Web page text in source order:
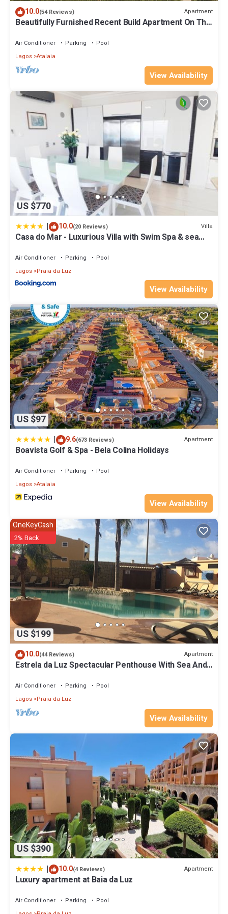
visit and things to do nearby, you can check below to learn more.
10.0(54 Reviews) Apartment
Beautifully Furnished Recent Build Apartment On The
Air Conditioner Parking
Pool
Lagos Atalaia
View Availability
US $770
| 10.0(20 Reviews) Villa
Casa do Mar - Luxurious Villa with Swim Spa & sea
Air Conditioner Parking
Pool
Lagos Praia da Luz
View Availability
US $97
| 9.6(673 Reviews) Apartment
Boavista Golf & Spa - Bela Colina Holidays
Air Conditioner Parking
Pool
Lagos Atalaia
View Availability
US $199
OneKeyCash
2% Back
10.0(44 Reviews) Apartment
Estrela da Luz Spectacular Penthouse With Sea And
Air Conditioner Parking
Pool
Lagos Praia da Luz
View Availability
US $390
| 10.0(4 Reviews) Apartment
Luxury apartment at Baia da Luz
Air Conditioner Parking
Pool